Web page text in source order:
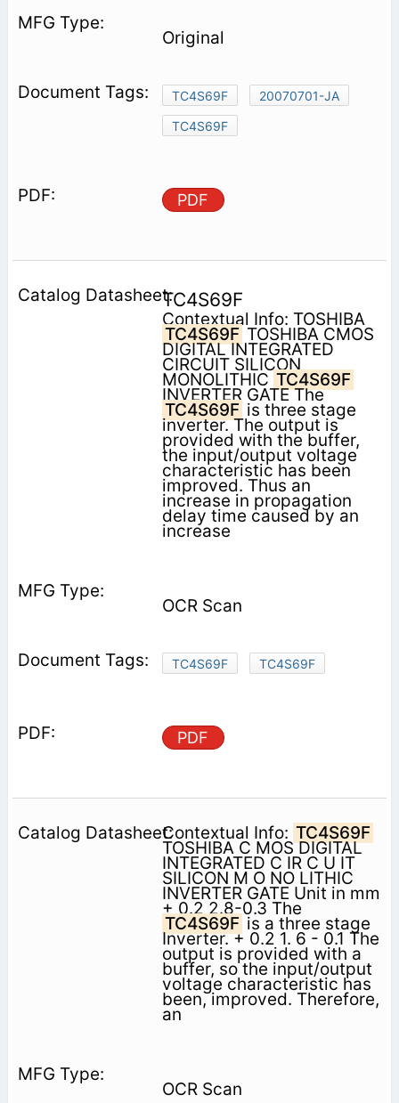
Original
TC4S69F
20070701-JA
TC4S69F
PDF
TC4S69F
Contextual Info: TOSHIBA
TC4S69F TOSHIBA CMOS
DIGITAL INTEGRATED
CIRCUIT SILICON
MONOLITHIC TC4S69F
INVERTER GATE The
TC4S69F is three stage
inverter. The output is
provided with the buffer,
the input/output voltage
characteristic has been
improved. Thus an
increase in propagation
delay time caused by an
increase
OCR Scan
TC4S69F TC4S69F
PDF
Contextual Info: TC4S69F
TOSHIBA C MOS DIGITAL
INTEGRATED C IR C U IT
SILICON M O NO LITHIC
INVERTER GATE Unit in mm
+ 0.2 2.8-0.3 The
TC4S69F is a three stage
Inverter. + 0.2 1. 6 - 0.1 The
output is provided with a
buffer, so the input/output
voltage characteristic has
been, improved. Therefore,
an
OCR Scan